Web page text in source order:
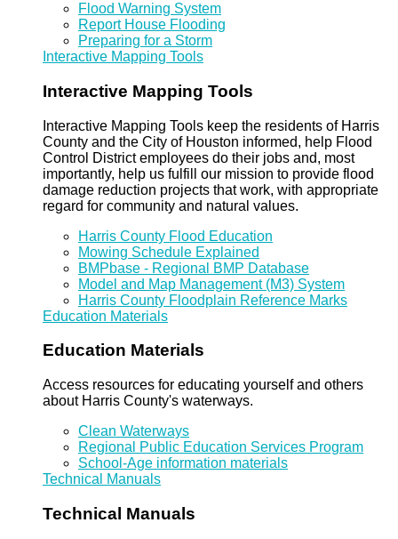
Flood Warning System
Report House Flooding
Preparing for a Storm
Interactive Mapping Tools
Interactive Mapping Tools
Interactive Mapping Tools keep the residents of Harris
County and the City of Houston informed, help Flood
Control District employees do their jobs and, most
importantly, help us fulfill our mission to provide flood
damage reduction projects that work, with appropriate
regard for community and natural values.
Harris County Flood Education
Mowing Schedule Explained
BMPbase - Regional BMP Database
Model and Map Management (M3) System
Harris County Floodplain Reference Marks
Education Materials
Education Materials
Access resources for educating yourself and others
about Harris County's waterways.
Clean Waterways
Regional Public Education Services Program
School-Age information materials
Technical Manuals
Technical Manuals